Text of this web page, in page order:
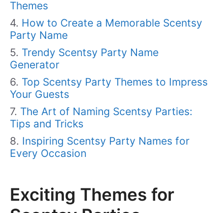
Themes
How to Create a Memorable Scentsy
Party Name
Trendy Scentsy Party Name
Generator
Top Scentsy Party Themes to Impress
Your Guests
The Art of Naming Scentsy Parties:
Tips and Tricks
Inspiring Scentsy Party Names for
Every Occasion
Exciting Themes for